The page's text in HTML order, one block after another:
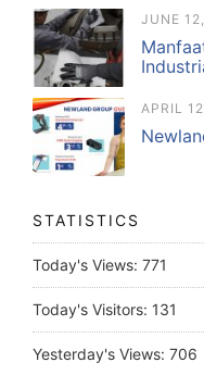
JUNE
APRIL
STATISTICS
Today's Views: 771
Today's Visitors: 131
Yesterday's Views: 706